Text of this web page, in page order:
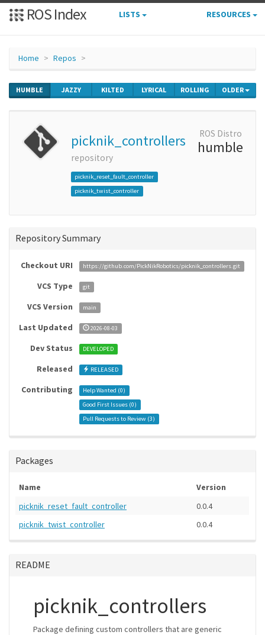
ROS Index LISTS RESOURCES
Home Repos
HUMBLE JAZZY KILTED LYRICAL ROLLING OLDER
picknik_controllers
repository
picknik_reset_fault_controller
picknik_twist_controller
ROS Distro
humble
Repository Summary
Checkout URI https://github.com/PickNikRobotics/picknik_controllers.git
VCS Type git
VCS Version main
Last Updated 2026-08-03
Dev Status DEVELOPED
Released RELEASED
Contributing Help Wanted (0)
Good First Issues (0)
Pull Requests to Review (3)
Packages
Name
Version
picknik_reset_fault_controller
0.0.4
picknik_twist_controller
0.0.4
README
picknik_controllers
Package defining custom controllers that are generic